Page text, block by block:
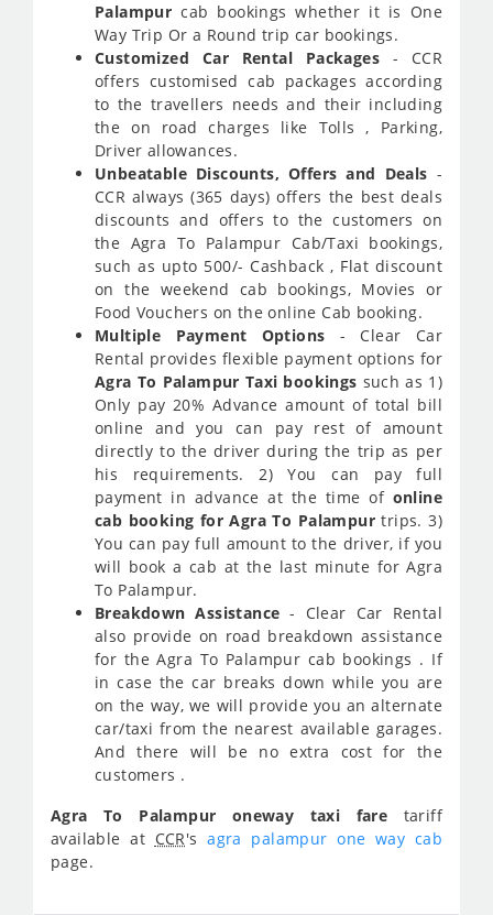
Palampur cab bookings whether it is One
Way Trip Or a Round trip car bookings.
Customized Car Rental Packages- CCR
offers customised cab packages according
to the travellers needs and their including
the on road charges like Tolls , Parking,
Driver allowances.
Unbeatable Discounts, Offers and Deals -
CCR always (365 days) offers the best deals
discounts and offers to the customers on
the Agra To Palampur Cab/Taxi bookings,
such as upto 500/- Cashback , Flat discount
on the weekend cab bookings, Movies or
Food Vouchers on the online Cab booking.
Multiple Payment Options - Clear Car
Rental provides flexible payment options for
Agra To Palampur Taxi bookings such as 1)
Only pay 20% Advance amount of total bill
online and you can pay rest of amount
directly to the driver during the trip as per
his requirements. 2) You can pay full
payment in advance at the time of online
cab booking for Agra To Palampurtrips. 3)
You can pay full amount to the driver, if you
will book a cab at the last minute for Agra
To Palampur.
Breakdown Assistance - Clear Car Rental
also provide on road breakdown assistance
for the Agra To Palampur cab bookings . If
in case the car breaks down while you are
on the way, we will provide you an alternate
car/taxi from the nearest available garages.
And there will be no extra cost for the
customers .
Agra To Palampur oneway taxi fare tariff
available at CCR'sagra palampur one way cab
page.